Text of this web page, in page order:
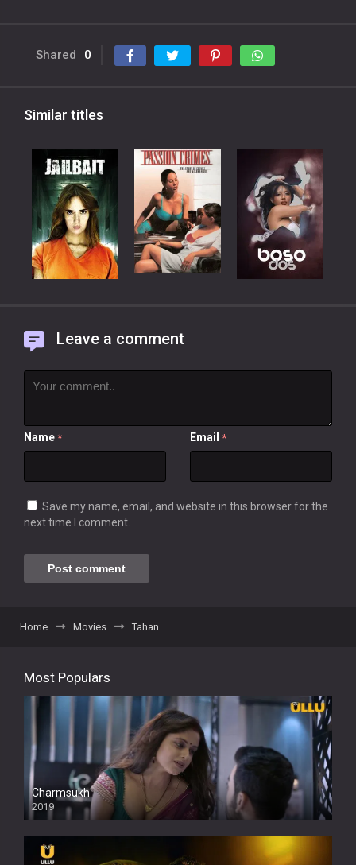
Shared 0
Similar titles
Leave a comment
Name * Email *
Save my name, email, and website in this browser for the
next time I comment.
Home Movies Tahan
Most Populars
Charmsukh
2019